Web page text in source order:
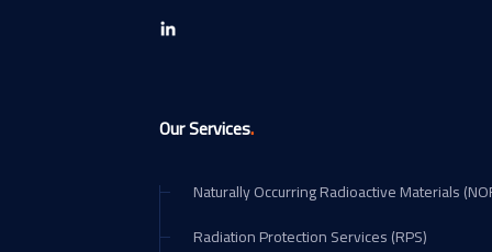
Our Services.
Naturally Occurring Radioactive Materials
Radiation Protection Services (RPS)